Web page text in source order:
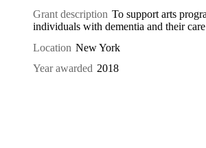
Grant description To support arts
individuals with dementia and their
Location New York
Year awarded 2018